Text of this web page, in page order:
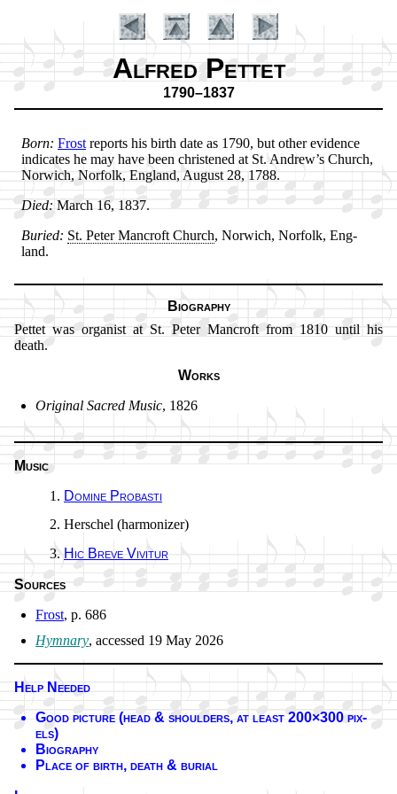
Alfred Pettet
1790–1837
Born: Frost re­ports his birth date as 1790, but oth­er evi­dence
in­di­cates he may have been christ­ened at St. An­drew’s Church,
Nor­wich, Nor­folk, Eng­land, Au­gust 28, 1788.
Died: March 16, 1837.
Buried: St. Pe­ter Man­croft Church, Nor­wich, Nor­folk, Eng­
land.
Biography
Pettet was or­gan­ist at St. Pe­ter Man­croft from 1810 un­til his
death.
Works
Original Sacr­ed Mu­sic, 1826
Music
Domine Pro­bas­ti
Herschel (har­mo­niz­er)
Hic Bre­ve Vi­vi­tur
Sources
Frost, p. 686
Hymnary, ac­cessed 19 May 2026
Help Needed
Good pic­ture (head & shoul­ders, at least 200×300 pix­
els)
Biography
Place of birth, death & burial